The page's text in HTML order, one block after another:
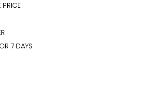
7 DAYS